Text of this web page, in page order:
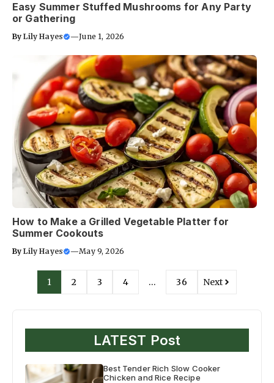
Easy Summer Stuffed Mushrooms for Any Party
or Gathering
ByLily Hayes —June 1, 2026
How to Make a Grilled Vegetable Platter for
Summer Cookouts
ByLily Hayes —May 9, 2026
1 2 3 4 … 36 Next
LATEST Post
Best Tender Rich Slow Cooker
Chicken and Rice Recipe